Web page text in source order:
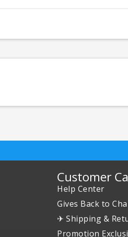
Customer
Help Center
Gives Back to
✈ Shipping &
Promotion